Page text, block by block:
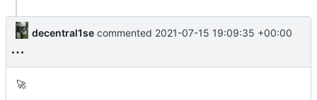
decentral1se commented 2021-07-15 19:09:35 +00:00
🚀